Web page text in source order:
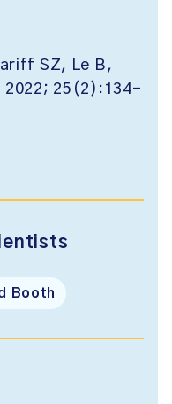
SZ, Le B,
2022; 25(2):134-
Booth